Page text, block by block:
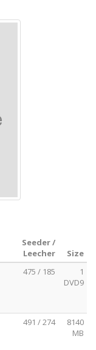
Seeder /
Leecher
Size
475 / 185
1
DVD9
491 / 274
8140
MB